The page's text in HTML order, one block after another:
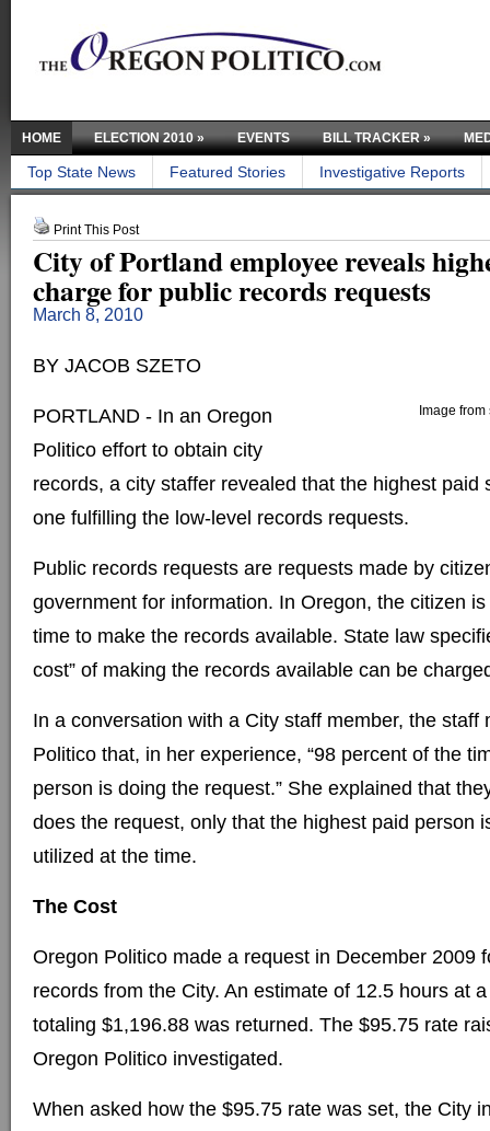
HOME ELECTION 2010» EVENTS BILL TRACKER»
Top State News Featured Stories Investigative Reports
Print This Post
City of Portland employee reveals
charge for public records requests
March 8, 2010
BY JACOB SZETO
Image
PORTLAND - In an Oregon
Politico effort to obtain city
records, a city staffer revealed that the highest paid
one fulfilling the low-level records requests.
Public records requests are requests made by
government for information. In Oregon, the citizen
time to make the records available. State law
cost” of making the records available can be
In a conversation with a City staff member, the staff
Politico that, in her experience, “98 percent of the
person is doing the request.” She explained that
does the request, only that the highest paid person
utilized at the time.
The Cost
Oregon Politico made a request in December 2009
records from the City. An estimate of 12.5 hours at
totaling $1,196.88 was returned. The $95.75 rate
Oregon Politico investigated.
When asked how the $95.75 rate was set, the City